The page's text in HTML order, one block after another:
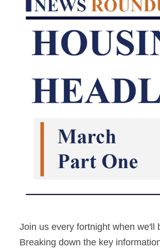
Join us every fortnight when we'll
Breaking down the key